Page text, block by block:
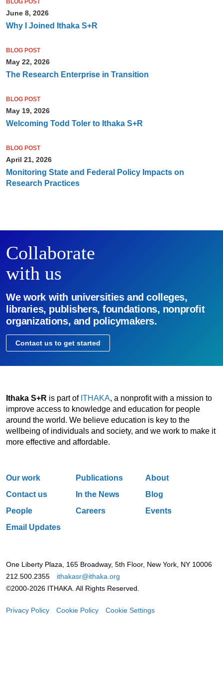
BLOG POST
June 8, 2026
Why I Joined Ithaka S+R
BLOG POST
May 22, 2026
The Research Enterprise in Transition
BLOG POST
May 19, 2026
Welcoming Todd Toler to Ithaka S+R
BLOG POST
April 21, 2026
Monitoring State and Federal Policy Impacts on
Research Practices
Collaborate
with us
We work with universities and colleges,
libraries, publishers, foundations, nonprofit
organizations, and policymakers.
Contact us to get started
Ithaka S+R is part of ITHAKA, a nonprofit with a mission to
improve access to knowledge and education for people
around the world. We believe education is key to the
wellbeing of individuals and society, and we work to make it
more effective and affordable.
Our work Publications
About
Contact us
In the News
Blog
People
Careers
Events
Email Updates
One Liberty Plaza, 165 Broadway, 5th Floor, New York, NY 10006
212.500.2355
ithakasr@ithaka.org
©2000-2026 ITHAKA. All Rights Reserved.
Privacy Policy Cookie Policy Cookie Settings